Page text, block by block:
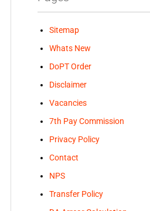
Sitemap
Whats New
DoPT Order
Disclaimer
Vacancies
7th Pay Commission
Privacy Policy
Contact
NPS
Transfer Policy